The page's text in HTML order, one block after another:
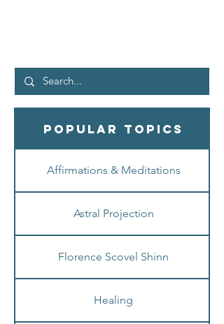
Popular Topics
Affirmations & Meditations
Astral Projection
Florence Scovel Shinn
Healing